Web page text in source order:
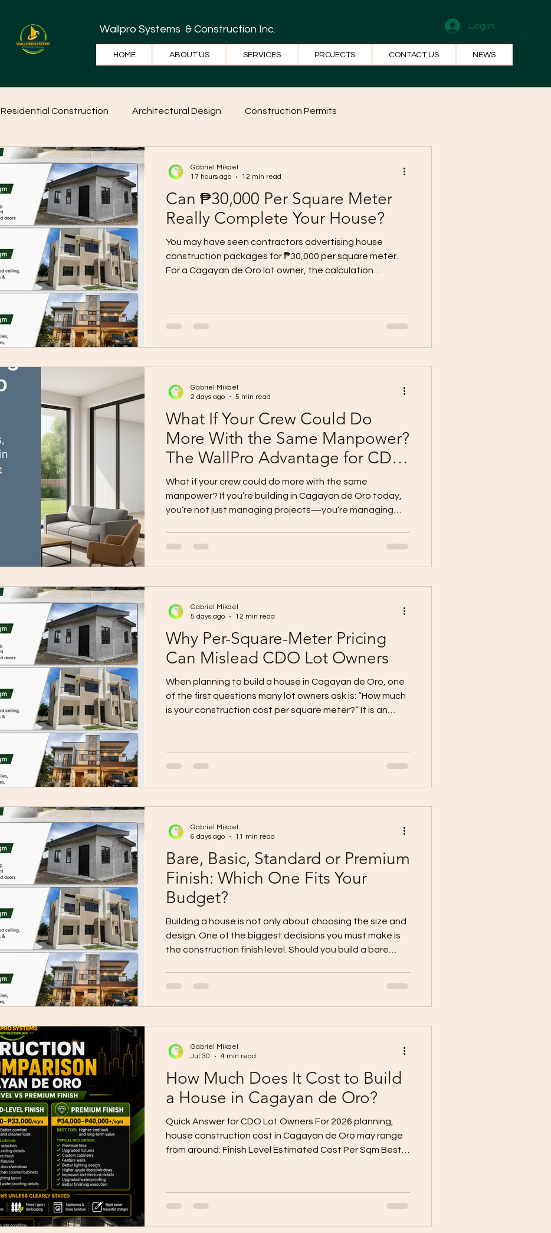
Wallpro Systems & Construction Inc. Log In
HOME ABOUT US SERVICES PROJECTS CONTACT US NEWS
Residential Construction Architectural Design Construction Permits
Home Tips Home Ideas
Can ₱30,000 Per Square Meter
Really Complete Your House?
You may have seen contractors advertising house
construction packages for ₱30,000 per square meter.
For a Cagayan de Oro lot owner, the calculation
₱2,400,000 100 sqm ₱3,000,000 120 sqm ₱3,600,000 150
sqm ₱4,500,000 But will that amount really give you a
right conditions a
Gabriel Mikael
17 hours ago
12 min read
What If Your Crew Could Do
More With the Same Manpower?
The WallPro Advantage for CDO
Contractors
What if your crew could do more with the same
manpower? If you’re building in Cagayan de Oro today,
you’re not just managing projects—you’re managing
keep rising. Yet clients still expect fast timelines and
high quality. You can’t clone your best people. You can’t
Panels
Gabriel Mikael
2 days ago
5 min read
Why Per-Square-Meter Pricing
Can Mislead CDO Lot Owners
When planning to build a house in Cagayan de Oro, one
of the first questions many lot owners ask is: “How much
is your construction cost per square meter?” It is an
provide a fast and convenient construction estimate.
For example, if a contractor quotes ₱30,000 per square
Gabriel Mikael
5 days ago
12 min read
Bare, Basic, Standard or Premium
Finish: Which One Fits Your
Budget?
Building a house is not only about choosing the size and
design. One of the biggest decisions you must make is
the construction finish level. Should you build a bare
better long-term value? Or should you invest in a
premium finish from the beginning? Understanding the
Gabriel Mikael
6 days ago
11 min read
How Much Does It Cost to Build
a House in Cagayan de Oro?
Quick Answer for CDO Lot Owners For 2026 planning,
house construction cost in Cagayan de Oro may range
from around: Finish Level Estimated Cost Per Sqm Best
in home Standard Finish ₱30,000–₱40,000/sqm
Comfortable family home Premium Finish ₱35,000–
Gabriel Mikael
Jul 30
4 min read